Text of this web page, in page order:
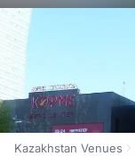
Kazakhstan Venues